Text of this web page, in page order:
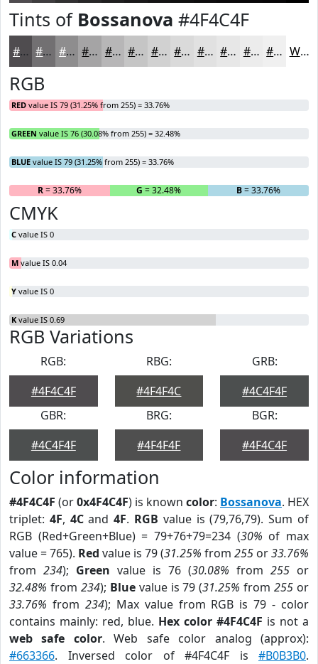
Tints of Bossanova #4F4C4F
#4F4C4F #727072 #8E8D8E #A5A4A5 #B7B6B7 #C5C5C5 #D1D1D1 #DADADA #E1E1E1 #E7E7E7 #ECECEC #F0F0F0 White
RGB
RED value IS 79 (31.25% from 255) = 33.76%
GREEN value IS 76 (30.08% from 255) = 32.48%
BLUE value IS 79 (31.25% from 255) = 33.76%
R= 33.76% G = 32.48% B= 33.76%
CMYK
C value IS 0
M value IS 0.04
Y value IS 0
K value IS 0.69
RGB Variations
RGB:
#4F4C4F
RBG:
#4F4F4C
GRB:
#4C4F4F
GBR:
#4C4F4F
BRG:
#4F4F4F
BGR:
#4F4C4F
Color information
#4F4C4F (or0x4F4C4F) is known color: Bossanova. HEX
triplet: 4F, 4Cand4F. RGB value is (79,76,79). Sum of
RGB (Red+Green+Blue) = 79+76+79=234 (30% of max
value = 765). Red value is 79 (31.25% from 255 or33.76%
from 234); Green value is 76 (30.08% from 255 or
32.48% from 234); Bluevalue is 79 (31.25% from255 or
33.76% from 234); Max value from RGB is 79 - color
contains mainly: red, blue. Hex color #4F4C4F is not a
web safe color. Web safe color analog (approx):
#663366. Inversed color of #4F4C4F is #B0B3B0.